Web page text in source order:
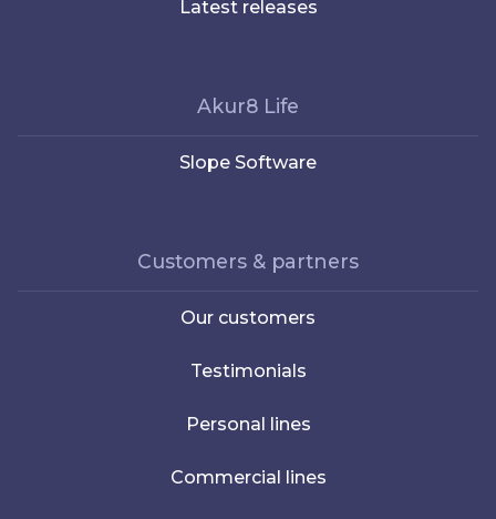
Latest releases
Akur8 Life
Slope Software
Customers & partners
Our customers
Testimonials
Personal lines
Commercial lines